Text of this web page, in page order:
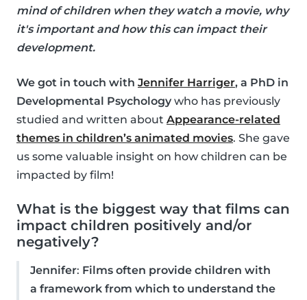
mind of children when they watch a movie, why
it's important and how this can impact their
development.
We got in touch with Jennifer Harriger, a PhD in
Developmental Psychology who has previously
studied and written about Appearance-related
themes in children’s animated movies. She gave
us some valuable insight on how children can be
impacted by film!
What is the biggest way that films can
impact children positively and/or
negatively?
Jennifer: Films often provide children with
a framework from which to understand the